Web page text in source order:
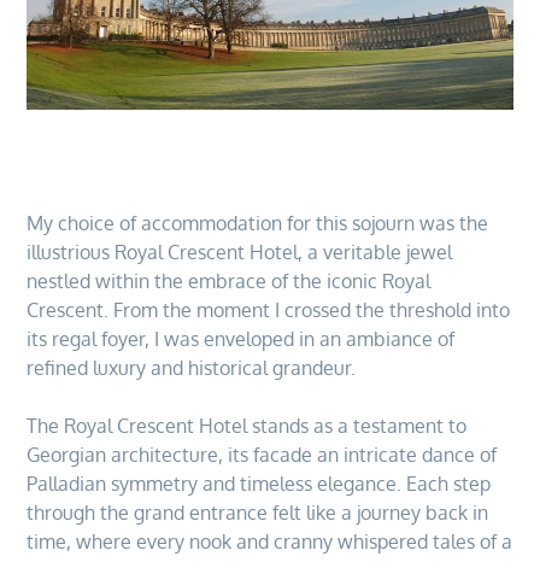
My choice of accommodation for this sojourn was the
illustrious Royal Crescent Hotel, a veritable jewel
nestled within the embrace of the iconic Royal
Crescent. From the moment I crossed the threshold into
its regal foyer, I was enveloped in an ambiance of
refined luxury and historical grandeur.
The Royal Crescent Hotel stands as a testament to
Georgian architecture, its facade an intricate dance of
Palladian symmetry and timeless elegance. Each step
through the grand entrance felt like a journey back in
time, where every nook and cranny whispered tales of a